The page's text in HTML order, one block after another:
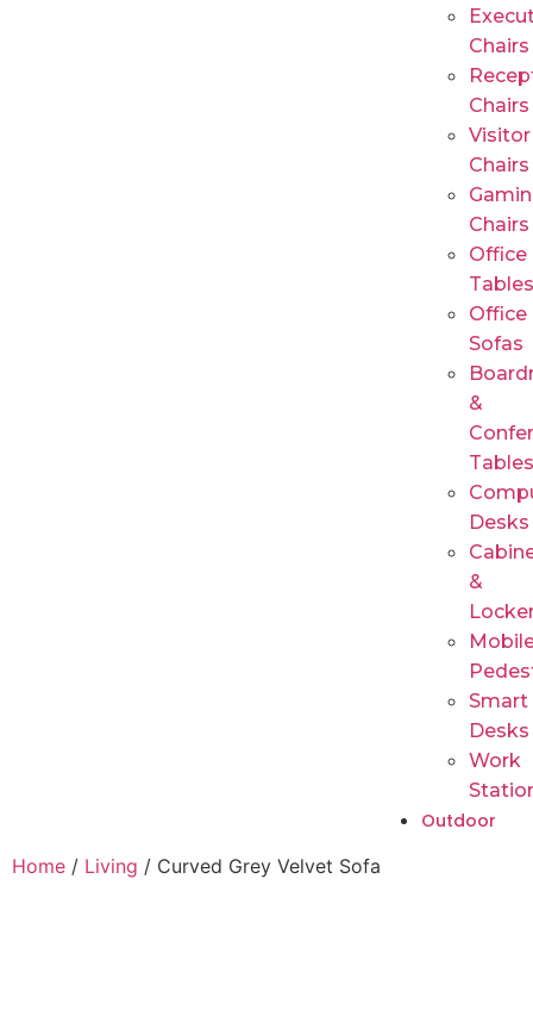
Chairs
Chairs
Visitor
Chairs
Chairs
Office
Tables
Office
Sofas
&
Tables
Desks
&
Smart
Desks
Work
Outdoor
Home / Living / Curved Grey Velvet Sofa